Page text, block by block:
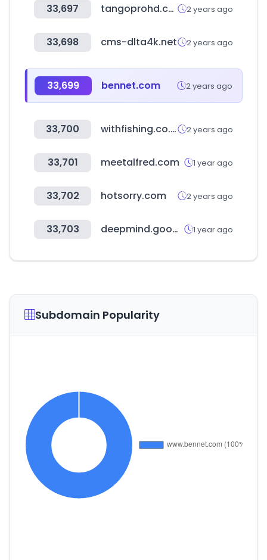
33,697 tangoprohd.com 2 years ago
33,698 cms-dlta4k.net 2 years ago
33,699 bennet.com 2 years ago
33,700 withfishing.co.kr 2 years ago
33,701 meetalfred.com 1 year ago
33,702 hotsorry.com 2 years ago
33,703 deepmind.google 1 year ago
Subdomain Popularity